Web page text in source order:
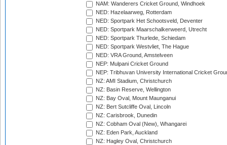
NAM: Wanderers Cricket Ground, Windhoek
NED: Hazelaarweg, Rotterdam
NED: Sportpark Het Schootsveld, Deventer
NED: Sportpark Maarschalkerweerd, Utrecht
NED: Sportpark Thurlede, Schiedam
NED: Sportpark Westvliet, The Hague
NED: VRA Ground, Amstelveen
NEP: Mulpani Cricket Ground
NEP: Tribhuvan University International Cricket
NZ: AMI Stadium, Christchurch
NZ: Basin Reserve, Wellington
NZ: Bay Oval, Mount Maunganui
NZ: Bert Sutcliffe Oval, Lincoln
NZ: Carisbrook, Dunedin
NZ: Cobham Oval (New), Whangarei
NZ: Eden Park, Auckland
NZ: Hagley Oval, Christchurch